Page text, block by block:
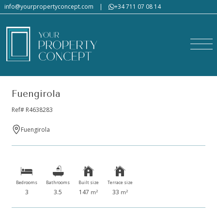
info@yourpropertyconcept.com | +34 711 07 08 14
Fuengirola
Ref# R4638283
Fuengirola
Bedrooms
3
Bathrooms
3.5
Built size
147 m2
Terrace size
33 m2
Would you like us to send
list?